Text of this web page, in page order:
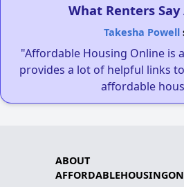
What Renters
Takesha Powell
"Affordable Housing Online is
provides a lot of helpful links
affordable
ABOUT